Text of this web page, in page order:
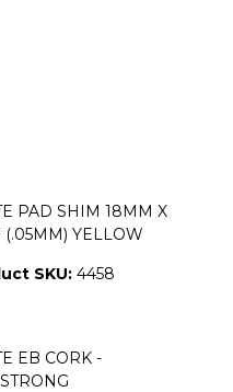
PAD SHIM 18MM X
(.05MM) YELLOW
SKU:4458
EB CORK -